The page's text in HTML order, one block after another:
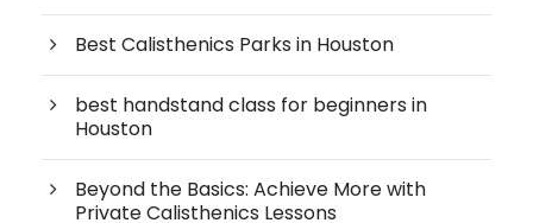
Best Calisthenics Parks in Houston
best handstand class for beginners in
Houston
Beyond the Basics: Achieve More with
Private Calisthenics Lessons